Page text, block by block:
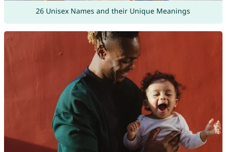
26 Unisex Names and their Unique Meanings